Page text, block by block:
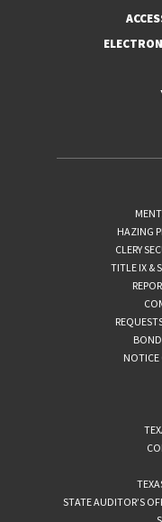
HAZING
CLERY
TITLE IX &
STATE AUDITOR’S